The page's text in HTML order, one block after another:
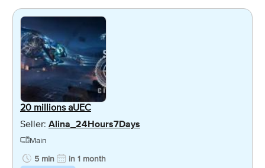
20 millions aUEC
Seller: Alina_24Hours7Days
Main
5 min
in 1 month